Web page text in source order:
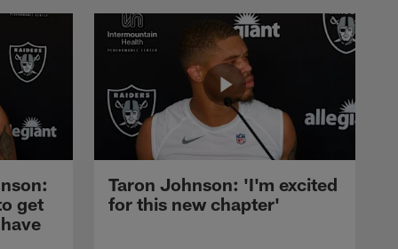
get
Taron Johnson: 'I'm excited
for this new chapter'